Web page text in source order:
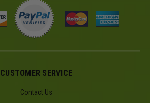
CUSTOMER SERVICE
Contact Us